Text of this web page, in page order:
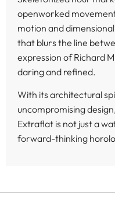
openworked
motion and
that blurs the line
expression of Richard
daring and refined.
With its architectural
uncompromising
Extraflat is not just a
forward-thinking